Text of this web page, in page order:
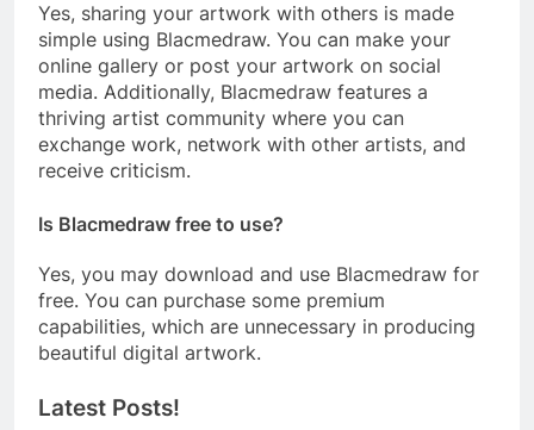
Yes, sharing your artwork with others is made
simple using Blacmedraw. You can make your
online gallery or post your artwork on social
media. Additionally, Blacmedraw features a
thriving artist community where you can
exchange work, network with other artists, and
receive criticism.
Is Blacmedraw free to use?
Yes, you may download and use Blacmedraw for
free. You can purchase some premium
capabilities, which are unnecessary in producing
beautiful digital artwork.
Latest Posts!